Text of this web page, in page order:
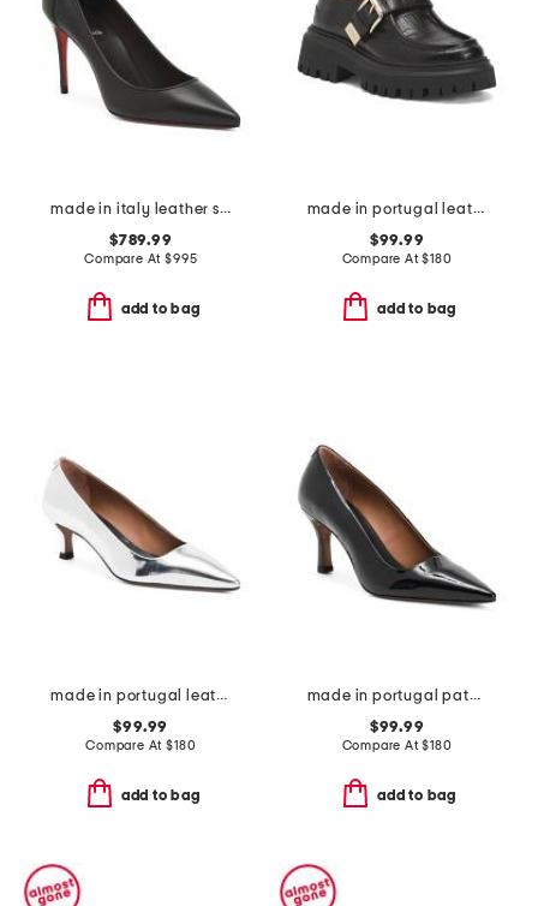
made in italy leather sporty kate pumps
$789.99
Compare At$995
add to bag
made in portugal leather ferbie platform loafers
$99.99
Compare At$180
add to bag
made in portugal leather fayna pumps
$99.99
Compare At$180
add to bag
made in portugal patemt leather fayna pumps
$99.99
Compare At$180
add to bag